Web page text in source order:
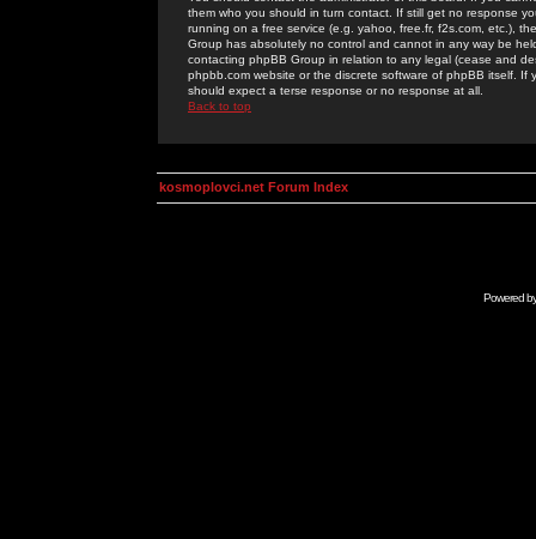
them who you should in turn contact. If still get no response
running on a free service (e.g. yahoo, free.fr, f2s.com, etc.),
Group has absolutely no control and cannot in any way be
contacting phpBB Group in relation to any legal (cease and
phpbb.com website or the discrete software of phpBB itself.
should expect a terse response or no response at all.
Back to top
kosmoplovci.net Forum Index
Powered